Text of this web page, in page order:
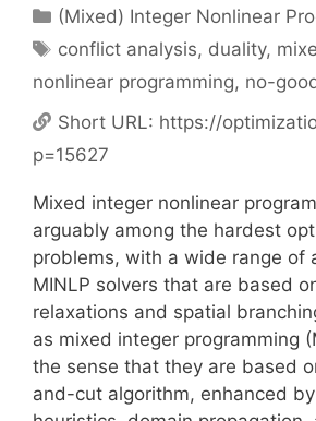
Categories
(Mixed) Integer Nonlinear
Tags
conflict analysis, duality,
nonlinear programming, no-
Short URL: https://
p=15627
Mixed integer nonlinear
arguably among the hardest
problems, with a wide range of
MINLP solvers that are based
relaxations and spatial
as mixed integer programming
the sense that they are based
and-cut algorithm, enhanced